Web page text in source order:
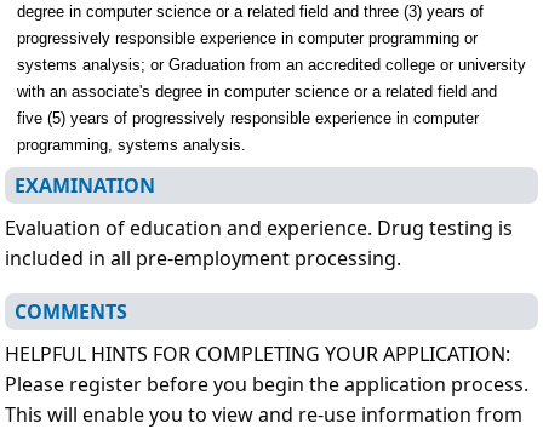
degree in computer science or a related field and three (3) years of
progressively responsible experience in computer programming or
systems analysis; or Graduation from an accredited college or university
with an associate's degree in computer science or a related field and
five (5) years of progressively responsible experience in computer
programming, systems analysis.
EXAMINATION
Evaluation of education and experience. Drug testing is
included in all pre-employment processing.
COMMENTS
HELPFUL HINTS FOR COMPLETING YOUR APPLICATION:
Please register before you begin the application process.
This will enable you to view and re-use information from